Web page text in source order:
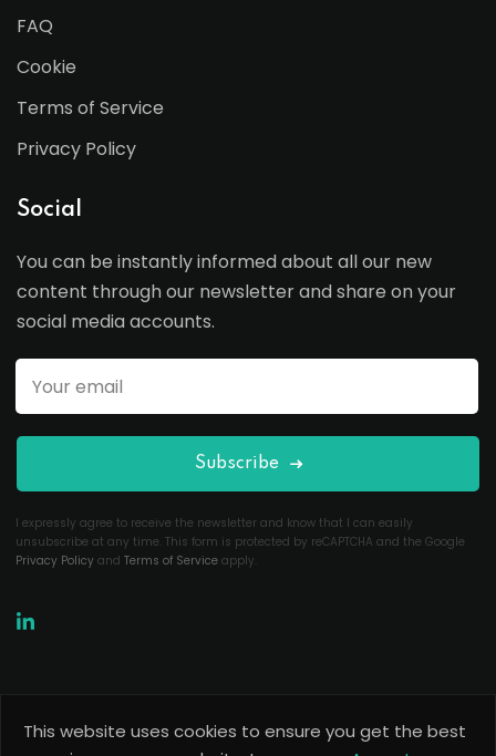
FAQ
Cookie
Terms of Service
Privacy Policy
Social
You can be instantly informed about all our new
content through our newsletter and share on your
social media accounts.
Subscribe
I expressly agree to receive the newsletter and know that I can easily
unsubscribe at any time. This form is protected by reCAPTCHA and the Google
Privacy Policy and Terms of Service apply.
This website uses cookies to ensure you get the best